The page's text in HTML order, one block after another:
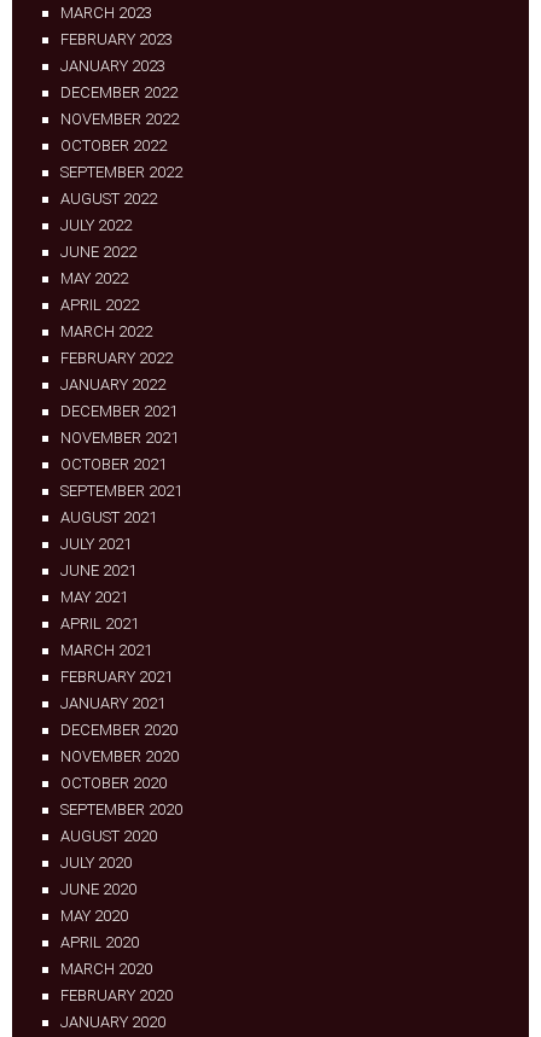
MARCH 2023
FEBRUARY 2023
JANUARY 2023
DECEMBER 2022
NOVEMBER 2022
OCTOBER 2022
SEPTEMBER 2022
AUGUST 2022
JULY 2022
JUNE 2022
MAY 2022
APRIL 2022
MARCH 2022
FEBRUARY 2022
JANUARY 2022
DECEMBER 2021
NOVEMBER 2021
OCTOBER 2021
SEPTEMBER 2021
AUGUST 2021
JULY 2021
JUNE 2021
MAY 2021
APRIL 2021
MARCH 2021
FEBRUARY 2021
JANUARY 2021
DECEMBER 2020
NOVEMBER 2020
OCTOBER 2020
SEPTEMBER 2020
AUGUST 2020
JULY 2020
JUNE 2020
MAY 2020
APRIL 2020
MARCH 2020
FEBRUARY 2020
JANUARY 2020